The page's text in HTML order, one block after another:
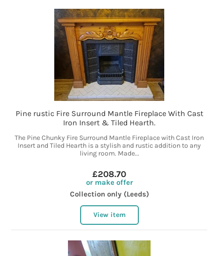
Pine rustic Fire Surround Mantle Fireplace With Cast
Iron Insert & Tiled Hearth.
The Pine Chunky Fire Surround Mantle Fireplace with Cast Iron
Insert and Tiled Hearth is a stylish and rustic addition to any
living room. Made...
£208.70
or make offer
Collection only (Leeds)
View item